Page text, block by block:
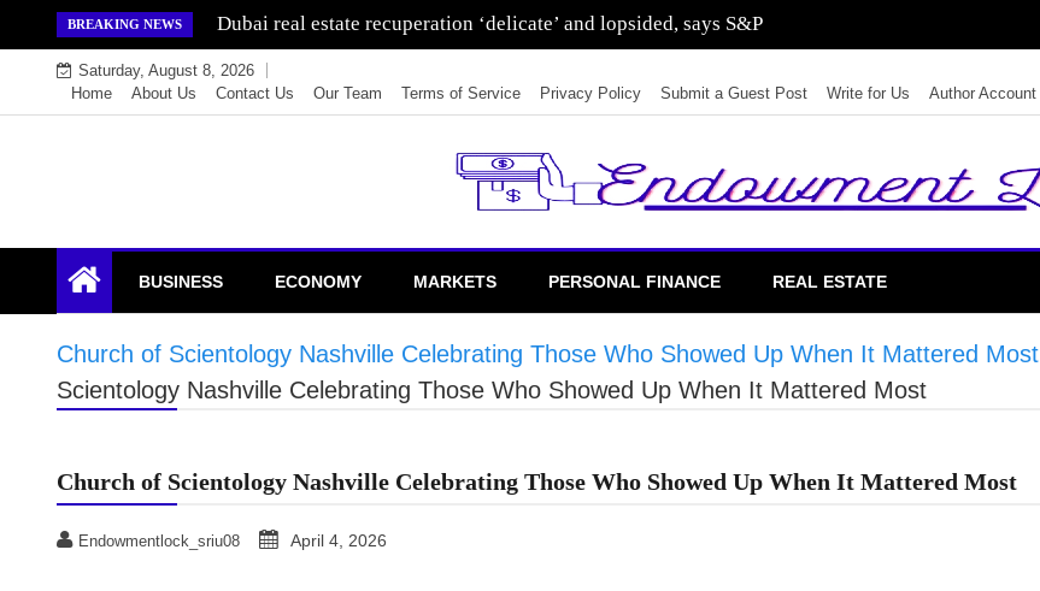
to
content
BREAKING NEWS Dubai real estate recuperation ‘delicate’ and lopsided, says S&P
Saturday, August 8, 2026
Home
About Us Contact Us Our Team Terms of Service Privacy Policy Submit a Guest Post Write for Us Author Account
Endowment Lock
BUSINESS ECONOMY MARKETS PERSONAL FINANCE REAL ESTATE
Church of Scientology Nashville Celebrating Those Who Showed Up When It Mattered Most
Scientology Nashville Celebrating Those Who Showed Up When It Mattered Most
Church of Scientology Nashville Celebrating Those Who Showed Up When It Mattered Most
Endowmentlock_sriu08 April 4, 2026